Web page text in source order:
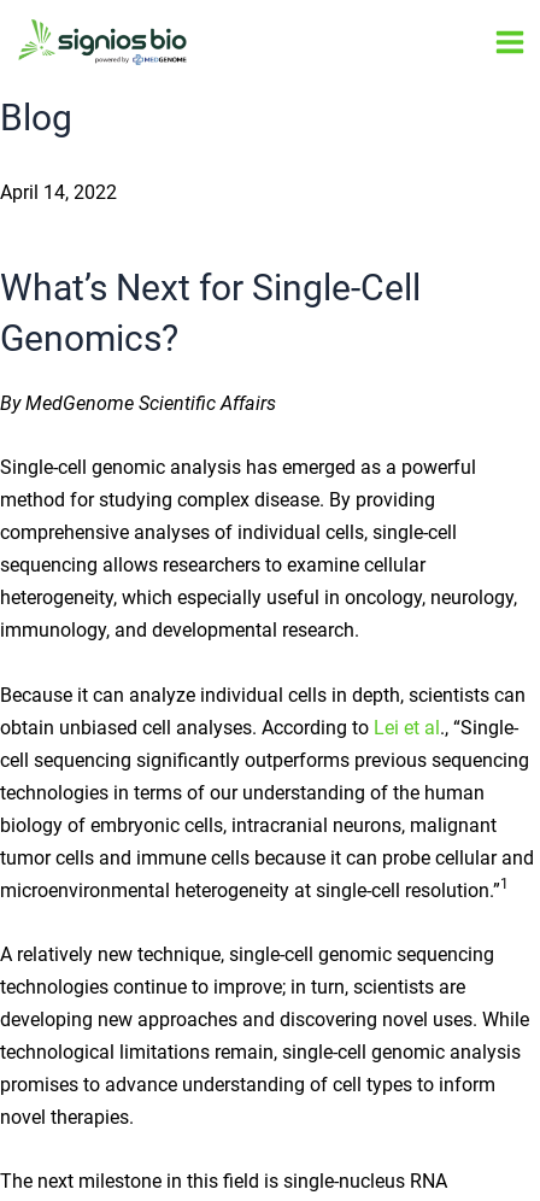
Skip
Blog
April 14, 2022
What’s Next for Single-Cell
Genomics?
By MedGenome Scientific Affairs
Single-cell genomic analysis has emerged as a powerful
method for studying complex disease. By providing
comprehensive analyses of individual cells, single-cell
sequencing allows researchers to examine cellular
heterogeneity, which especially useful in oncology, neurology,
immunology, and developmental research.
Because it can analyze individual cells in depth, scientists can
obtain unbiased cell analyses. According to Lei et al., “Single-
cell sequencing significantly outperforms previous sequencing
technologies in terms of our understanding of the human
biology of embryonic cells, intracranial neurons, malignant
tumor cells and immune cells because it can probe cellular and
microenvironmental heterogeneity at single-cell resolution.”1
A relatively new technique, single-cell genomic sequencing
technologies continue to improve; in turn, scientists are
developing new approaches and discovering novel uses. While
technological limitations remain, single-cell genomic analysis
promises to advance understanding of cell types to inform
novel therapies.
The next milestone in this field is single-nucleus RNA
Post
navigation